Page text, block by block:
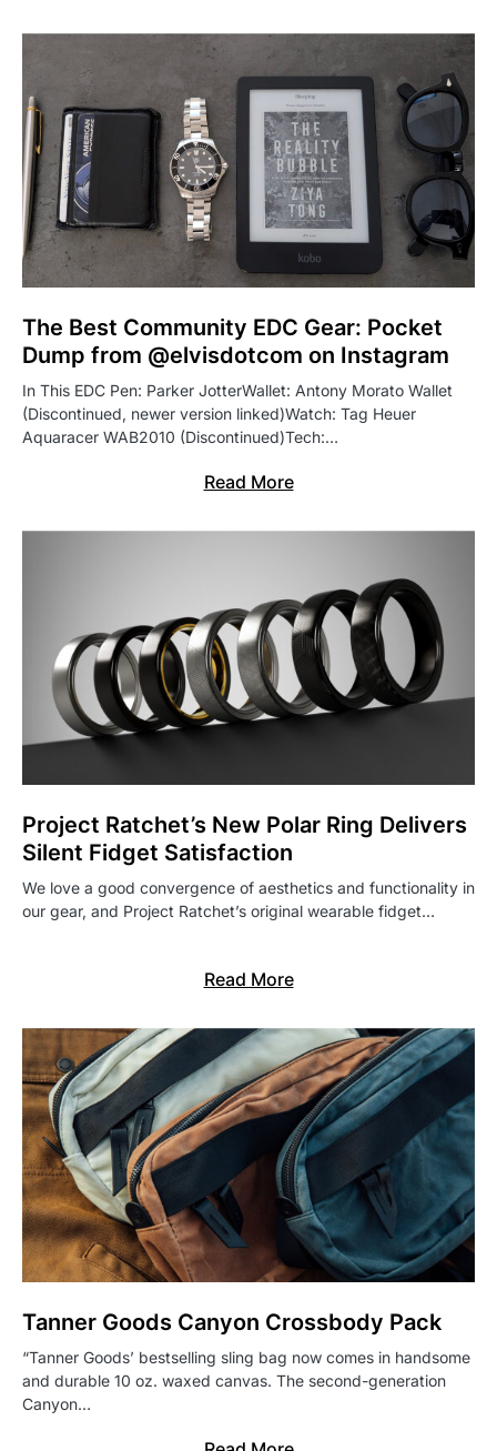
The Best Community EDC Gear: Pocket
Dump from @elvisdotcom on Instagram
In This EDC Pen: Parker JotterWallet: Antony Morato Wallet
(Discontinued, newer version linked)Watch: Tag Heuer
Aquaracer WAB2010 (Discontinued)Tech:…
Read More
Project Ratchet’s New Polar Ring Delivers
Silent Fidget Satisfaction
We love a good convergence of aesthetics and functionality in
our gear, and Project Ratchet’s original wearable fidget…
Read More
Tanner Goods Canyon Crossbody Pack
“Tanner Goods’ bestselling sling bag now comes in handsome
and durable 10 oz. waxed canvas. The second-generation
Canyon…